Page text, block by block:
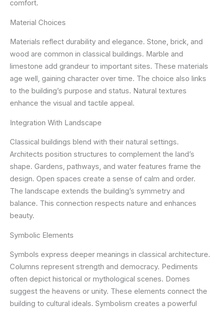
comfort.
Material Choices
Materials reflect durability and elegance. Stone, brick, and
wood are common in classical buildings. Marble and
limestone add grandeur to important sites. These materials
age well, gaining character over time. The choice also links
to the building’s purpose and status. Natural textures
enhance the visual and tactile appeal.
Integration With Landscape
Classical buildings blend with their natural settings.
Architects position structures to complement the land’s
shape. Gardens, pathways, and water features frame the
design. Open spaces create a sense of calm and order.
The landscape extends the building’s symmetry and
balance. This connection respects nature and enhances
beauty.
Symbolic Elements
Symbols express deeper meanings in classical architecture.
Columns represent strength and democracy. Pediments
often depict historical or mythological scenes. Domes
suggest the heavens or unity. These elements connect the
building to cultural ideals. Symbolism creates a powerful